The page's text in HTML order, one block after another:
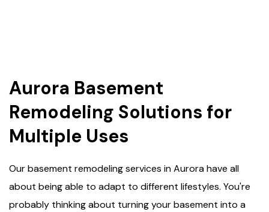
Aurora Basement
Remodeling Solutions for
Multiple Uses
Our basement remodeling services in Aurora have all
about being able to adapt to different lifestyles. You're
probably thinking about turning your basement into a